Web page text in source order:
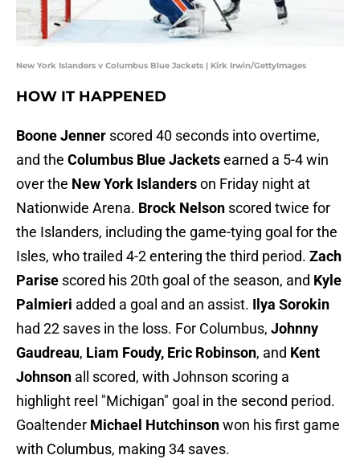
New York Islanders v Columbus Blue Jackets | Kirk Irwin/GettyImages
HOW IT HAPPENED
Boone Jenner scored 40 seconds into overtime,
and the Columbus Blue Jacketsearned a 5-4 win
over the New York Islanderson Friday night at
Nationwide Arena. Brock Nelson scored twice for
the Islanders, including the game-tying goal for the
Isles, who trailed 4-2 entering the third period. Zach
Parise scored his 20th goal of the season, and Kyle
Palmieri added a goal and an assist. Ilya Sorokin
had 22 saves in the loss. For Columbus, Johnny
Gaudreau, Liam Foudy, Eric Robinson, and Kent
Johnson all scored, with Johnson scoring a
highlight reel "Michigan" goal in the second period.
Goaltender Michael Hutchinsonwon his first game
with Columbus, making 34 saves.